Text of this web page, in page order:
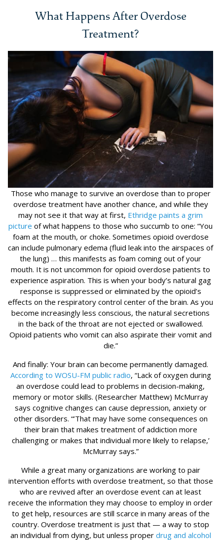
What Happens After Overdose
Treatment?
Those who manage to survive an overdose than to proper
overdose treatment have another chance, and while they
may not see it that way at first, Ethridge paints a grim
picture of what happens to those who succumb to one: “You
foam at the mouth, or choke. Sometimes opioid overdose
can include pulmonary edema (fluid leak into the airspaces of
the lung) … this manifests as foam coming out of your
mouth. It is not uncommon for opioid overdose patients to
experience aspiration. This is when your body’s natural gag
response is suppressed or eliminated by the opioid’s
effects on the respiratory control center of the brain. As you
become increasingly less conscious, the natural secretions
in the back of the throat are not ejected or swallowed.
Opioid patients who vomit can also aspirate their vomit and
die.”
And finally: Your brain can become permanently damaged.
According to WOSU-FM public radio, “Lack of oxygen during
an overdose could lead to problems in decision-making,
memory or motor skills. (Researcher Matthew) McMurray
says cognitive changes can cause depression, anxiety or
other disorders. “’That may have some consequences on
their brain that makes treatment of addiction more
challenging or makes that individual more likely to relapse,’
McMurray says.”
While a great many organizations are working to pair
intervention efforts with overdose treatment, so that those
who are revived after an overdose event can at least
receive the information they may choose to employ in order
to get help, resources are still scarce in many areas of the
country. Overdose treatment is just that — a way to stop
an individual from dying, but unless proper drug and alcohol